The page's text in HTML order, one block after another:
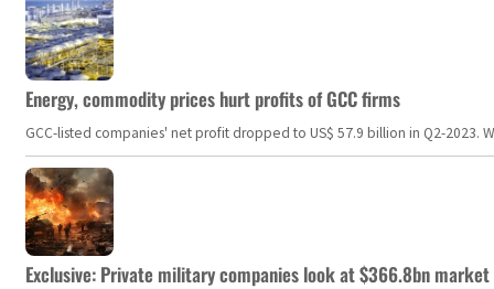
Energy, commodity prices hurt profits of GCC firms
GCC-listed companies' net profit dropped to US$ 57.9 billion in Q2-
Exclusive: Private military companies look at $366.8bn